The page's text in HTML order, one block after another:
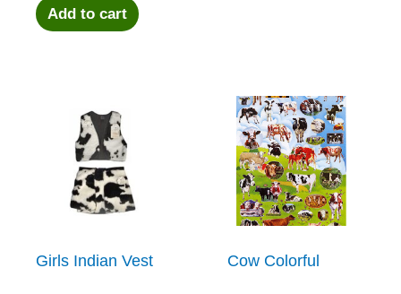
Add to cart
Girls Indian Vest Cow Colorful